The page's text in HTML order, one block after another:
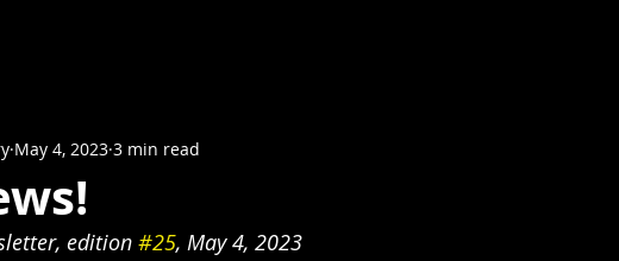
May 4, 2023 3 min read
edition #25, May 4, 2023